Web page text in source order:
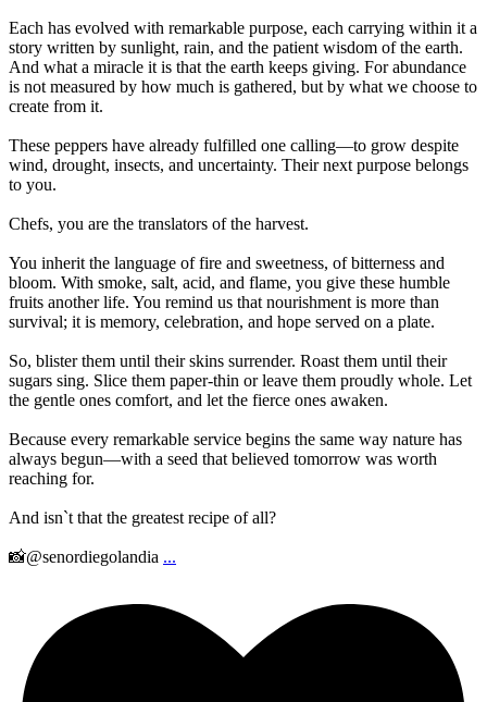
Each has evolved with remarkable purpose, each carrying within it a
story written by sunlight, rain, and the patient wisdom of the earth.
And what a miracle it is that the earth keeps giving. For abundance
is not measured by how much is gathered, but by what we choose to
create from it.
These peppers have already fulfilled one calling—to grow despite
wind, drought, insects, and uncertainty. Their next purpose belongs
to you.
Chefs, you are the translators of the harvest.
You inherit the language of fire and sweetness, of bitterness and
bloom. With smoke, salt, acid, and flame, you give these humble
fruits another life. You remind us that nourishment is more than
survival; it is memory, celebration, and hope served on a plate.
So, blister them until their skins surrender. Roast them until their
sugars sing. Slice them paper-thin or leave them proudly whole. Let
the gentle ones comfort, and let the fierce ones awaken.
Because every remarkable service begins the same way nature has
always begun—with a seed that believed tomorrow was worth
reaching for.
And isn`t that the greatest recipe of all?
📸@senordiegolandia ...